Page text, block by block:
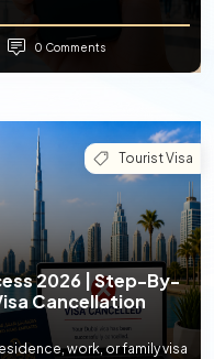
0 Comments
Tourist Visa
2026 | Step-By-
Cancellation
work, or family visa